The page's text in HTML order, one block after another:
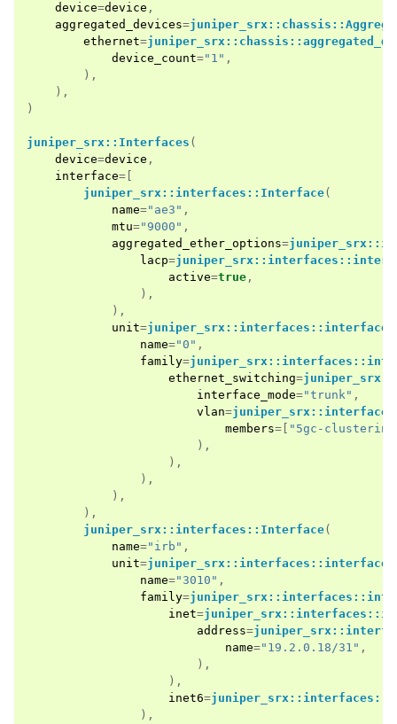
device=device ,
aggregated_devices=
ethernet=
device_count="1" ,
),
),
)
juniper_srx::Interfaces (
device=device ,
interface=[
juniper_srx::interfaces::Interface(
name="ae3" ,
mtu="9000" ,
aggregated_ether_options=
lacp=
active=true ,
),
),
unit=
name="0" ,
family=
ethernet_switching=
interface_mode="trunk" ,
vlan=
members=[
"5gc-
),
),
),
),
),
juniper_srx::interfaces::Interface(
name="irb" ,
unit=
name="3010" ,
family=
inet=
address=
name="19.2.0.18/31" ,
),
),
inet6=
),